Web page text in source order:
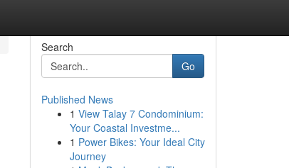
Search
Go
Published News
1 View Talay 7 Condominium:
Your Coastal Investme...
1 Power Bikes: Your Ideal City
Journey